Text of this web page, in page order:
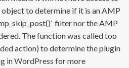
object to determine if it is an AMP
filter nor the AMP
The function was called too
action) to determine the plugin
in WordPress for more